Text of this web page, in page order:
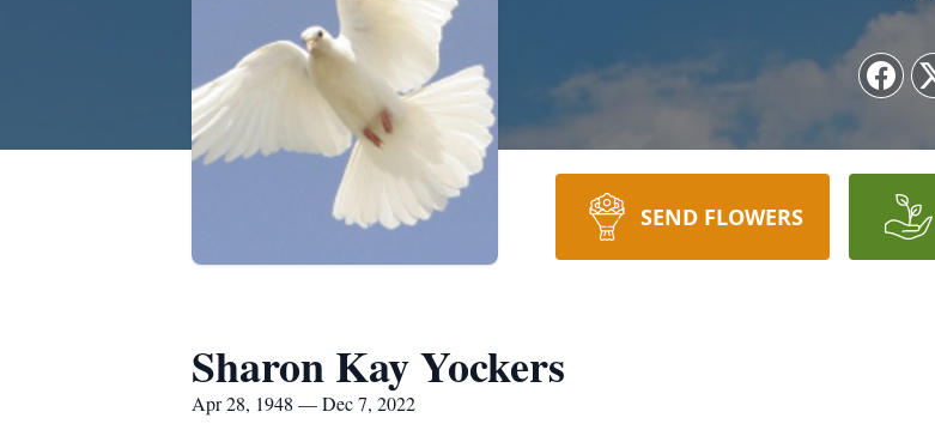
SEND FLOWERS
Sharon Kay Yockers
Apr 28, 1948 — Dec 7, 2022